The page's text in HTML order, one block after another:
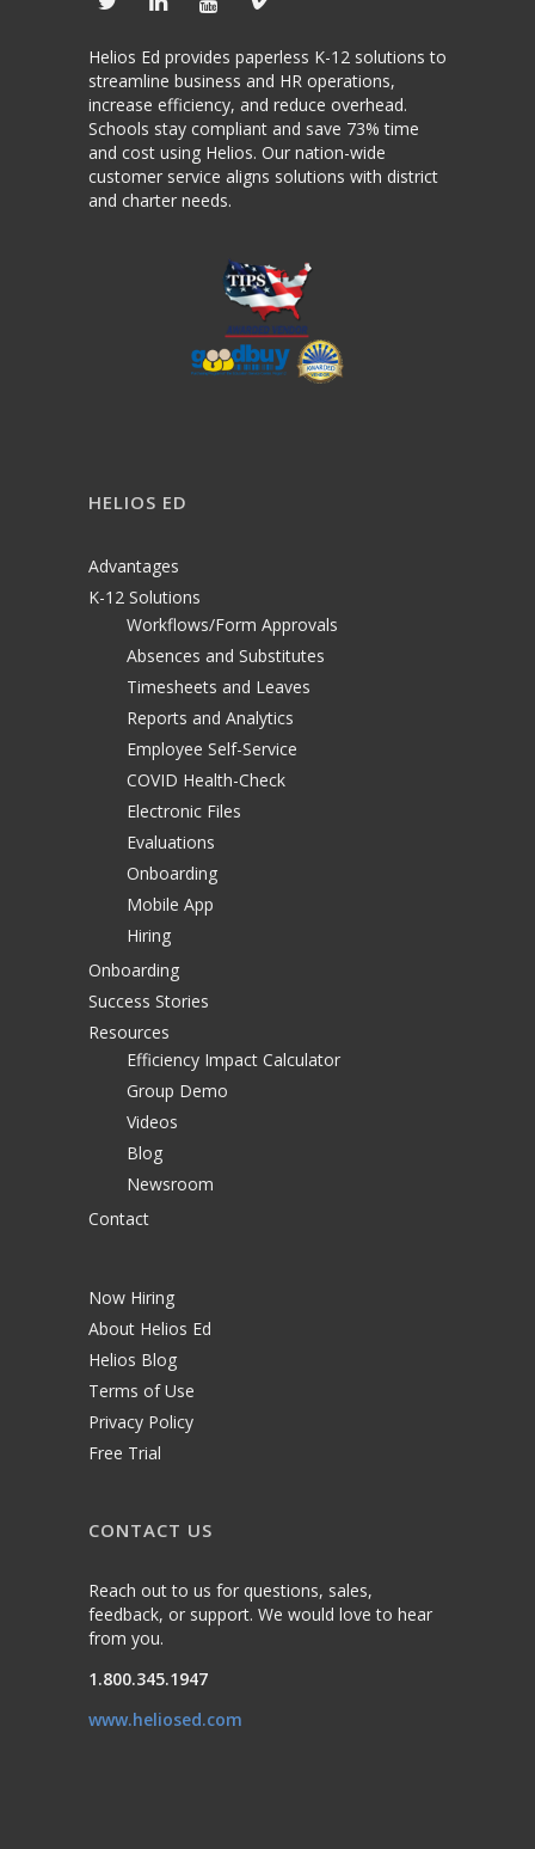
Helios Ed provides paperless K-12 solutions to
streamline business and HR operations,
increase efficiency, and reduce overhead.
Schools stay compliant and save 73% time
and cost using Helios. Our nation-wide
customer service aligns solutions with district
and charter needs.
HELIOS ED
Advantages
K-12 Solutions
Workflows/Form Approvals
Absences and Substitutes
Timesheets and Leaves
Reports and Analytics
Employee Self-Service
COVID Health-Check
Electronic Files
Evaluations
Onboarding
Mobile App
Hiring
Onboarding
Success Stories
Resources
Efficiency Impact Calculator
Group Demo
Videos
Blog
Newsroom
Contact
Now Hiring
About Helios Ed
Helios Blog
Terms of Use
Privacy Policy
Free Trial
CONTACT US
Reach out to us for questions, sales,
feedback, or support. We would love to hear
from you.
1.800.345.1947
www.heliosed.com